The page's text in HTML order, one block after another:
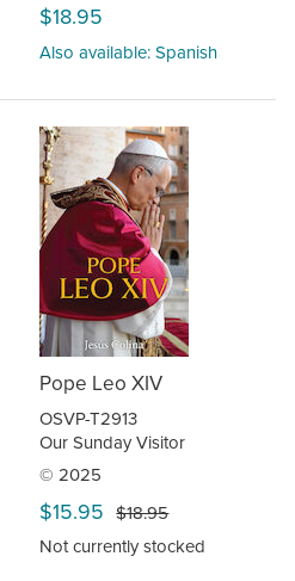
$18.95
Also available: Spanish
Pope Leo XIV
OSVP-T2913
Our Sunday Visitor
© 2025
$15.95 $18.95
Not currently stocked